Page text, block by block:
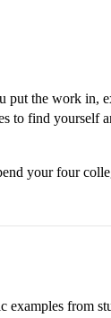
put the work in,
to find yourself
your four
from